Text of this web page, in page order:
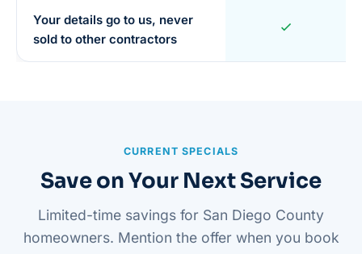
Your details go to us, never
sold to other contractors
CURRENT SPECIALS
Save on Your Next Service
Limited-time savings for San Diego County
homeowners. Mention the offer when you book